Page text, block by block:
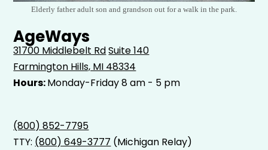
Elderly father adult son and grandson out for a walk in the park.
AgeWays
31700 Middlebelt RdSuite 140
Farmington Hills, MI 48334
Hours:Monday-Friday 8 am - 5 pm
(800) 852-7795
TTY: (800) 649-3777 (Michigan Relay)